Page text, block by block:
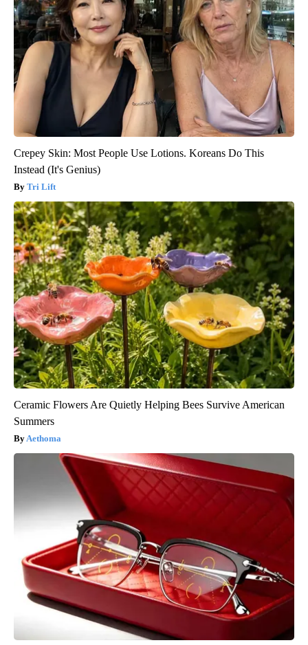
Crepey Skin: Most People Use Lotions. Koreans Do This
Instead (It's Genius)
Tri Lift
Ceramic Flowers Are Quietly Helping Bees Survive American
Summers
Aethoma